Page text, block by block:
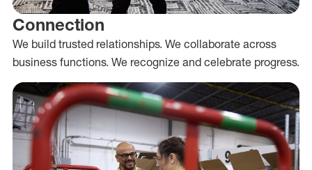
Connection
We build trusted relationships. We collaborate across
business functions. We recognize and celebrate progress.